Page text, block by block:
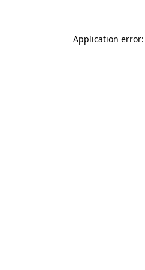
Application